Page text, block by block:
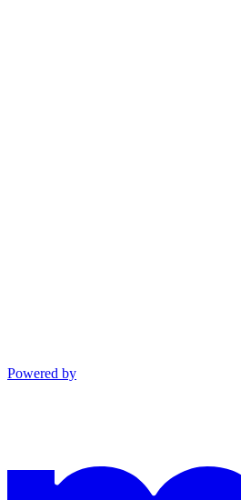
Powered by